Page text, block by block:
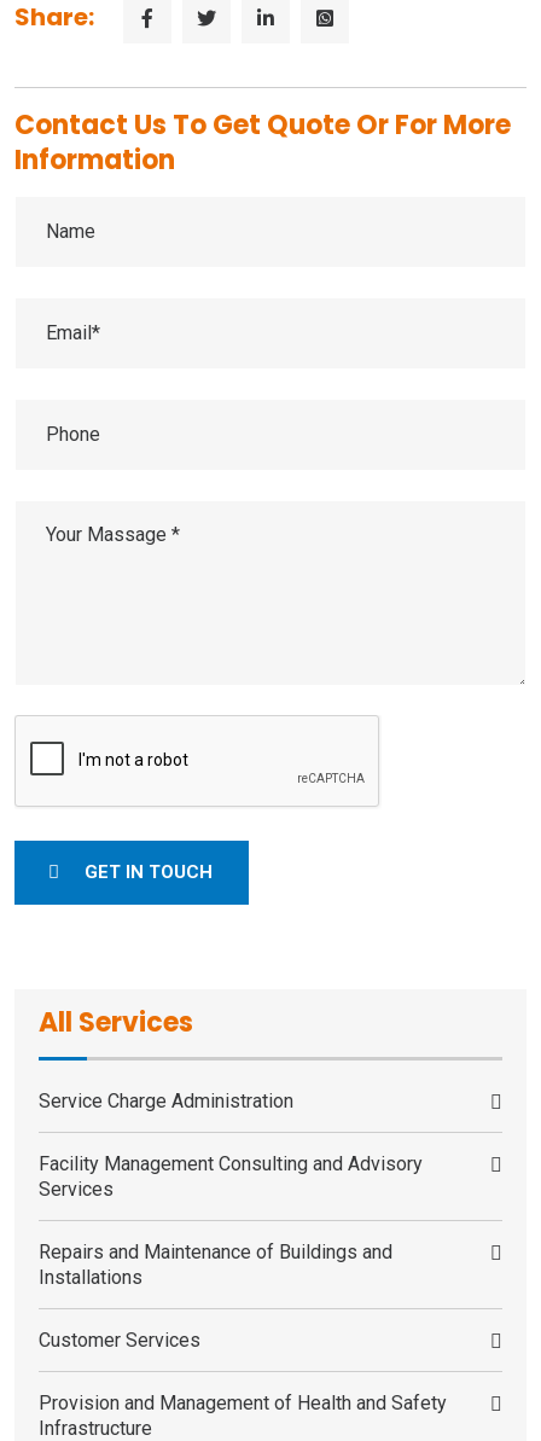
Share:
Contact Us To Get Quote Or For More
Information
GET IN TOUCH
All Services
Service Charge Administration
Facility Management Consulting and Advisory
Services
Repairs and Maintenance of Buildings and
Installations
Customer Services
Provision and Management of Health and Safety
Infrastructure